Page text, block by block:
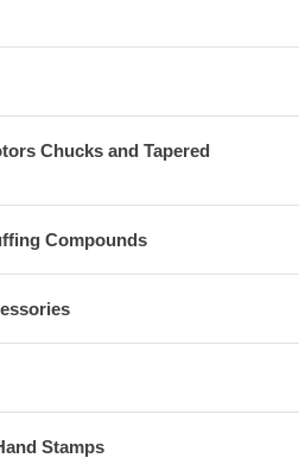
Chucks and Tapered
Compounds
Stamps